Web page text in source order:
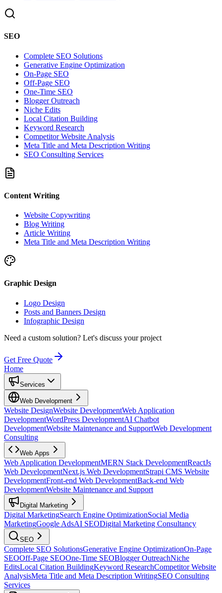
SEO
Complete SEO Solutions
Generative Engine Optimization
On-Page SEO
Off-Page SEO
One-Time SEO
Blogger Outreach
Niche Edits
Local Citation Building
Keyword Research
Competitor Website Analysis
Meta Title and Meta Description Writing
SEO Consulting Services
Content Writing
Website Copywriting
Blog Writing
Article Writing
Meta Title and Meta Description Writing
Graphic Design
Logo Design
Posts and Banners Design
Infographic Design
Need a custom solution? Let's discuss your project
Get Free Quote
Home
Services
Web Development
Website DesignWebsite DevelopmentWeb Application
DevelopmentWordPress DevelopmentAI Chatbot
DevelopmentWebsite Maintenance and SupportWeb Development
Consulting
Web Apps
Web Application DevelopmentMERN Stack DevelopmentReactJs
Web DevelopmentNext.js Web DevelopmentStrapi CMS Website
DevelopmentFront-end Web DevelopmentBack-end Web
DevelopmentWebsite Maintenance and Support
Digital Marketing
Digital MarketingSearch Engine OptimizationSocial Media
MarketingGoogle AdsAI SEODigital Marketing Consultancy
SEO
Complete SEO SolutionsGenerative Engine OptimizationOn-Page
SEOOff-Page SEOOne-Time SEOBlogger OutreachNiche
EditsLocal Citation BuildingKeyword ResearchCompetitor Website
AnalysisMeta Title and Meta Description WritingSEO Consulting
Services